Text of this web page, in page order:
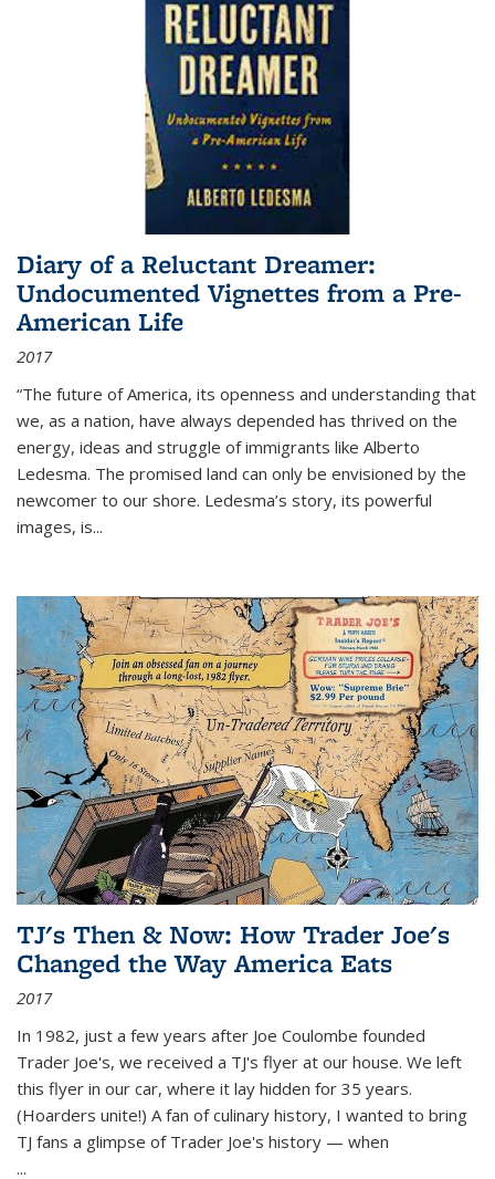
Diary of a Reluctant Dreamer:
Undocumented Vignettes from a Pre-
American Life
2017
“The future of America, its openness and understanding that
we, as a nation, have always depended has thrived on the
energy, ideas and struggle of immigrants like Alberto
Ledesma. The promised land can only be envisioned by the
newcomer to our shore. Ledesma’s story, its powerful
images, is...
TJ's Then & Now: How Trader Joe's
Changed the Way America Eats
2017
In 1982, just a few years after Joe Coulombe founded
Trader Joe's, we received a TJ's flyer at our house. We left
this flyer in our car, where it lay hidden for 35 years.
(Hoarders unite!) A fan of culinary history, I wanted to bring
TJ fans a glimpse of Trader Joe's history — when
...